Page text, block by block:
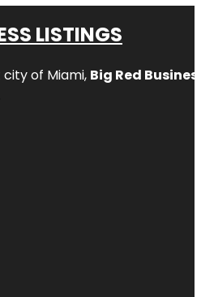
LISTINGS
of Miami, Big Red